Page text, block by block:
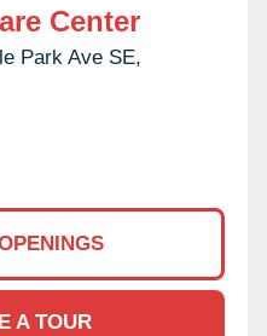
Center
Park Ave SE,
A TOUR